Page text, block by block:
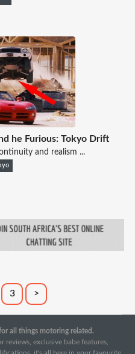
he Furious: Tokyo Drift
and realism ...
3 >
all things motoring related.
reviews, exclusive babe features,